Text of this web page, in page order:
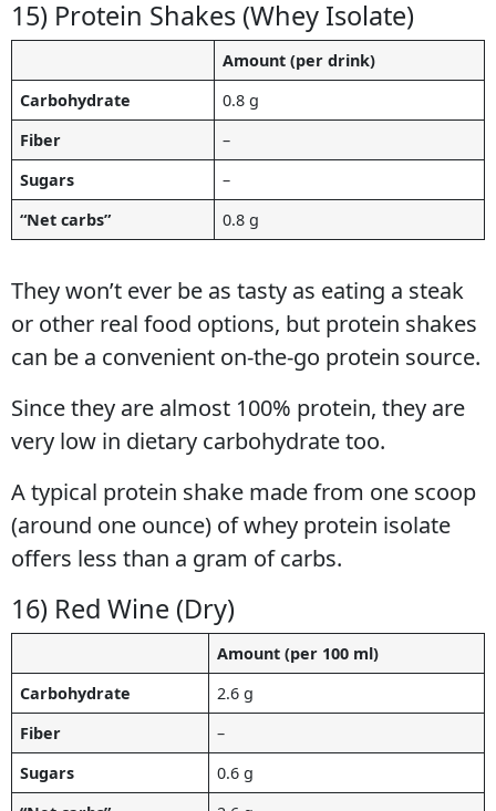
15) Protein Shakes (Whey Isolate)
Amount (per drink)
Carbohydrate
0.8 g
Fiber
–
Sugars
–
“Net carbs”
0.8 g
They won’t ever be as tasty as eating a steak
or other real food options, but protein shakes
can be a convenient on-the-go protein source.
Since they are almost 100% protein, they are
very low in dietary carbohydrate too.
A typical protein shake made from one scoop
(around one ounce) of whey protein isolate
offers less than a gram of carbs.
16) Red Wine (Dry)
Amount (per 100 ml)
Carbohydrate
2.6 g
Fiber
–
Sugars
0.6 g